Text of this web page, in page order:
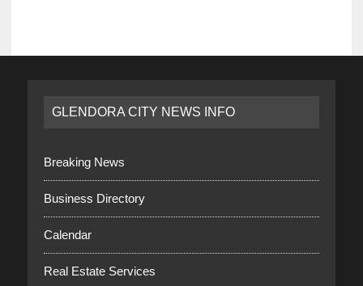
GLENDORA CITY NEWS INFO
Breaking News
Business Directory
Calendar
Real Estate Services